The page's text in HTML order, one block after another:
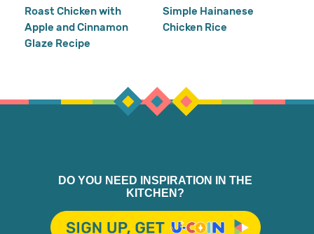
Roast Chicken with
Apple and Cinnamon
Glaze Recipe
Simple Hainanese
Chicken Rice
DO YOU NEED INSPIRATION IN THE
KITCHEN?